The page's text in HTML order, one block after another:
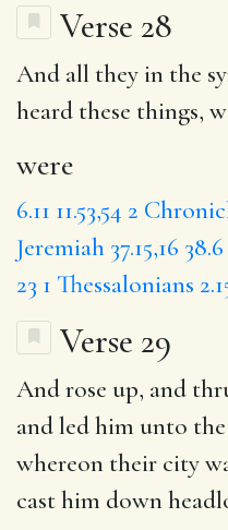
Verse 28
And all they in the
heard these things,
were
6.11 11.53,54 2
Jeremiah 37.15,16 38.6
23 1 Thessalonians
Verse 29
And rose up, and
and led him unto the
whereon their city
cast him down